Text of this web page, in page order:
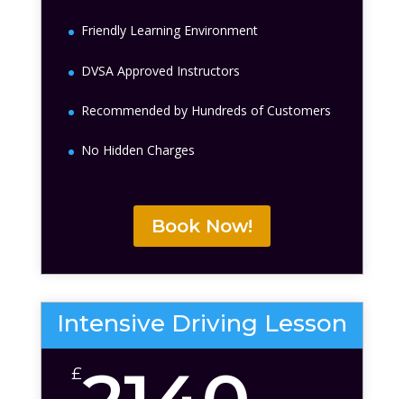
Friendly Learning Environment
DVSA Approved Instructors
Recommended by Hundreds of Customers
No Hidden Charges
Book Now!
Intensive Driving Lesson
£